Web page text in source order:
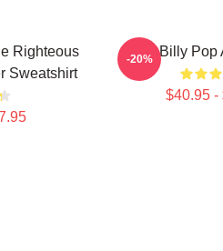
Righteous
Sweatshirt
Baby Billy Pop
$40.95 -
-20%